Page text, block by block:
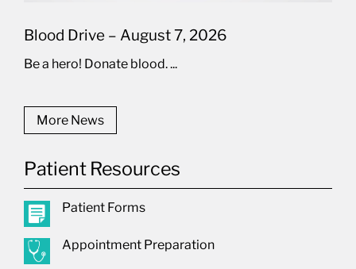
Blood Drive – August 7, 2026
Be a hero! Donate blood. ...
More News
Patient Resources
Patient Forms
Appointment Preparation